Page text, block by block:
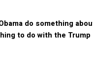
do something
to do with the Trump